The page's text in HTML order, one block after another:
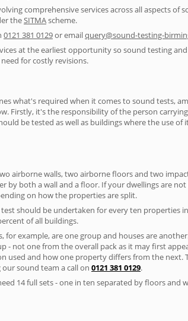
comprehensive services across all aspects of
theSITMAscheme.
0121 381 0129or emailquery@sound-testing-
at the earliest opportunity so sound testing
for costly revisions.
what's required when it comes to sound tests,
Firstly, it's the responsibility of the person
be tested as well as buildings where the use of
airborne walls, two airborne floors and two
by both a wall and a floor. If your dwellings are
on how the properties are split.
should be undertaken for every ten properties
of all buildings.
example, are one group and houses are
not one from the overall pack as it may first
and how one property differs from the next.
sound team a call on 0121 381 0129.
14 full sets - one in ten separated by floors and